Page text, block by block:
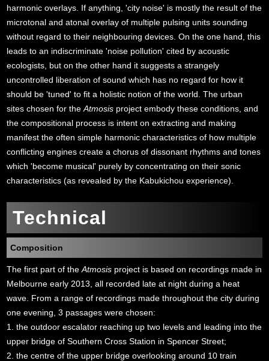
harmonic overlays. If anything, 'city noise' is mostly the result of the
microtonal and atonal overlay of multiple pulsing units sounding
without regard to their neighbouring devices. On the one hand, this
leads to an indiscriminate 'noise pollution' cited by acoustic
ecologists, but on the other hand it suggests a strangely
uncontrolled liberation of sound which has no regard for how it
should be 'tuned' to fit a holistic notion of the world. The urban
sites chosen for theAtmosis project embody these conditions, and
the compositional process is intent on extracting and making
manifest the often simple harmonic characteristics of how multiple
conflicting engines create a chorus of dissonant rhythms and tones
which 'become musical' purely by concentrating on their sonic
characteristics (as revealed by the Kabukichou experience).
Technical
Composition
The first part of theAtmosis project is based on recordings made in
Melbourne early 2013, all recorded late at night during a heat
wave. From a range of recordings made throughout the city during
one evening, 3 passages were chosen:
1. the outdoor escalator reaching up two levels and leading into the
upper bridge of Southern Cross Station in Spencer Street;
2. the centre of the upper bridge overlooking around 10 train